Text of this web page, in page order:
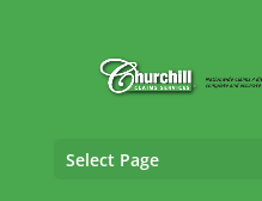
Select Page